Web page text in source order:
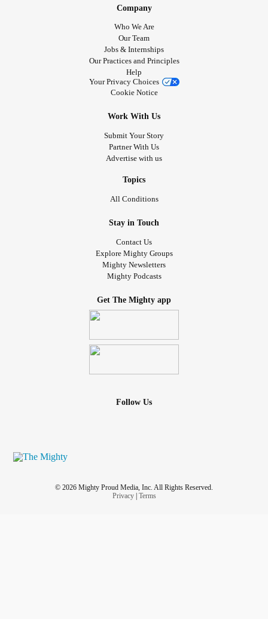
Company
Who We Are
Our Team
Jobs & Internships
Our Practices and Principles
Help
Your Privacy Choices
Cookie Notice
Work With Us
Submit Your Story
Partner With Us
Advertise with us
Topics
All Conditions
Stay in Touch
Contact Us
Explore Mighty Groups
Mighty Newsletters
Mighty Podcasts
Get The Mighty app
Follow Us
© 2026 Mighty Proud Media, Inc. All Rights Reserved.
Privacy| Terms